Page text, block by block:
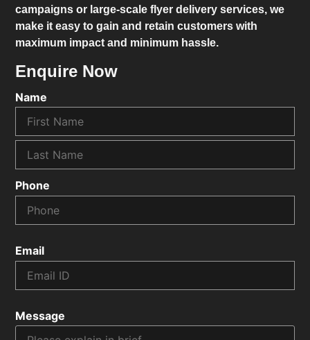
campaigns or large-scale flyer delivery services, we
make it easy to gain and retain customers with
maximum impact and minimum hassle.
Enquire Now
Name
Phone
Email
Message